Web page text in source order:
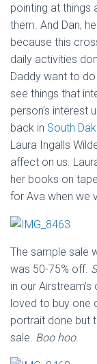
pointing at things
them. And Dan,
because this
daily activities
Daddy want to
see things that
person’s interest
back in South
Laura Ingalls
affect on us.
her books on
for Ava when we
The sample sale
was 50-75% off.
in our
loved to buy one
portrait done but
sale. Boo hoo.